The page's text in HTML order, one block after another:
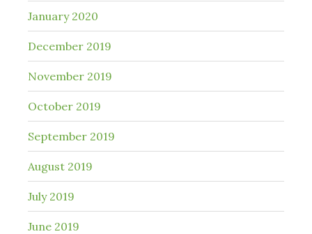
January 2020
December 2019
November 2019
October 2019
September 2019
August 2019
July 2019
June 2019